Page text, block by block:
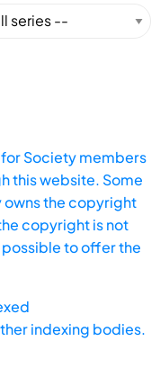
Society members
this website. Some
owns the copyright
copyright is not
to offer the
indexing bodies.